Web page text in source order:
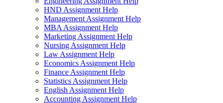
HND Assignment Help
Management Assignment Help
MBA Assignment Help
Marketing Assignment Help
Nursing Assignment Help
Law Assignment Help
Economics Assignment Help
Finance Assignment Help
Statistics Assignment Help
English Assignment Help
Accounting Assignment Help